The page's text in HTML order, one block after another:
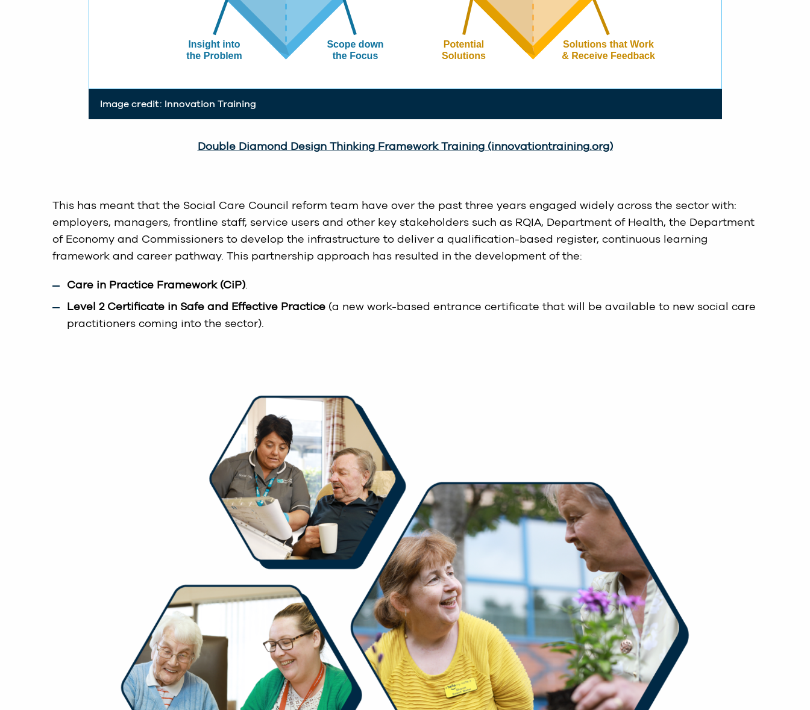
Image credit: Innovation Training
Double Diamond Design Thinking Framework Training (innovationtraining.org)
This has meant that the Social Care Council reform team have over the past three years engaged widely across the sector with:
employers, managers, frontline staff, service users and other key stakeholders such as RQIA, Department of Health, the Department
of Economy and Commissioners to develop the infrastructure to deliver a qualification-based register, continuous learning
framework and career pathway. This partnership approach has resulted in the development of the:
Care in Practice Framework (CiP).
Level 2 Certificate in Safe and Effective Practice (a new work-based entrance certificate that will be available to new social care
practitioners coming into the sector).